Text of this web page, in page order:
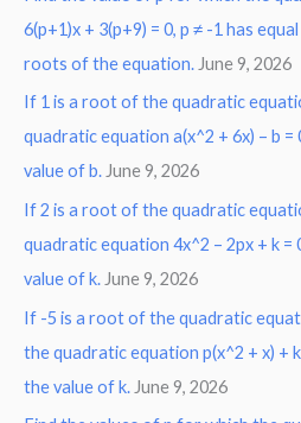
h
f
o
r
:
6(p+1)x + 3(p+9) = 0, p ≠ -1 has
roots of the equation. June 9, 2026
If 1 is a root of the quadratic
quadratic equation a(x^2 + 6x) – b
value of b. June 9, 2026
If 2 is a root of the quadratic
quadratic equation 4x^2 – 2px + k
value of k. June 9, 2026
If -5 is a root of the quadratic
the quadratic equation p(x^2 + x) +
the value of k. June 9, 2026